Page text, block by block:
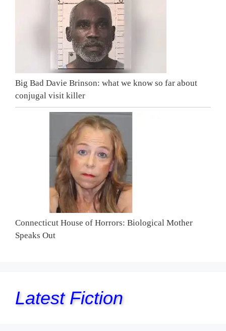
Big Bad Davie Brinson: what we know so far about
conjugal visit killer
Connecticut House of Horrors: Biological Mother
Speaks Out
Latest Fiction